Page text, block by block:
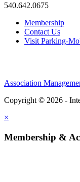
540.642.0675
Membership
Contact Us
Visit Parking-
Association
Copyright © 2026 -
×
Membership &